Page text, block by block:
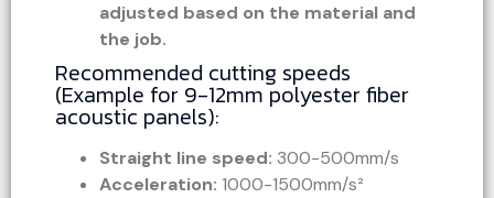
adjusted based on the material and
the job.
Recommended cutting speeds
(Example for 9-12mm polyester fiber
acoustic panels):
Straight line speed: 300-500mm/s
Acceleration: 1000-1500mm/s²